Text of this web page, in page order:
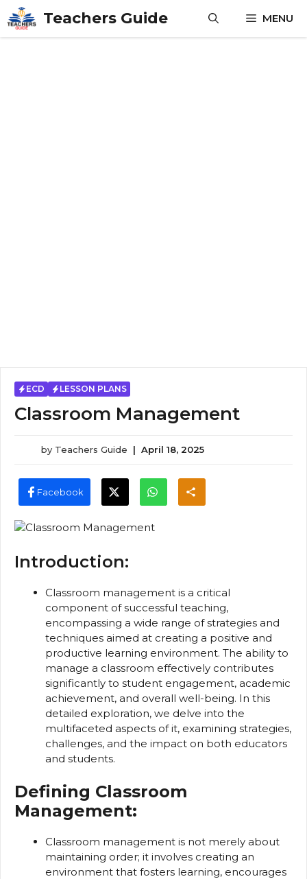
Skip
to
content
Teachers Guide MENU
ECD LESSON PLANS
Classroom Management
by Teachers Guide | April 18, 2025
Facebook
Introduction:
Classroom management is a critical
component of successful teaching,
encompassing a wide range of strategies and
techniques aimed at creating a positive and
productive learning environment. The ability to
manage a classroom effectively contributes
significantly to student engagement, academic
achievement, and overall well-being. In this
detailed exploration, we delve into the
multifaceted aspects of it, examining strategies,
challenges, and the impact on both educators
and students.
Defining Classroom
Management:
Classroom management is not merely about
maintaining order; it involves creating an
environment that fosters learning, encourages